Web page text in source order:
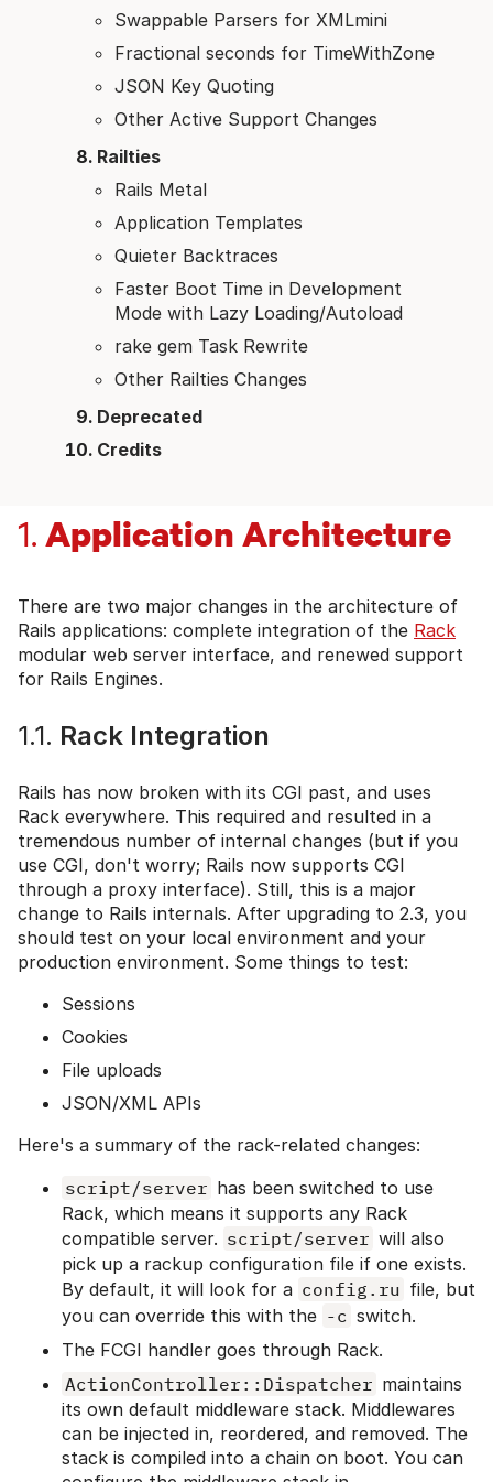
Swappable Parsers for XMLmini
Fractional seconds for TimeWithZone
JSON Key Quoting
Other Active Support Changes
Railties
Rails Metal
Application Templates
Quieter Backtraces
Faster Boot Time in Development
Mode with Lazy Loading/Autoload
rake gem Task Rewrite
Other Railties Changes
Deprecated
Credits
1. Application Architecture
There are two major changes in the architecture of
Rails applications: complete integration of the Rack
modular web server interface, and renewed support
for Rails Engines.
1.1. Rack Integration
Rails has now broken with its CGI past, and uses
Rack everywhere. This required and resulted in a
tremendous number of internal changes (but if you
use CGI, don't worry; Rails now supports CGI
through a proxy interface). Still, this is a major
change to Rails internals. After upgrading to 2.3, you
should test on your local environment and your
production environment. Some things to test:
Sessions
Cookies
File uploads
JSON/XML APIs
Here's a summary of the rack-related changes:
script/server has been switched to use
Rack, which means it supports any Rack
compatible server. script/server will also
pick up a rackup configuration file if one exists.
By default, it will look for a config.ru file, but
you can override this with the -c switch.
The FCGI handler goes through Rack.
ActionController::Dispatcher maintains
its own default middleware stack. Middlewares
can be injected in, reordered, and removed. The
stack is compiled into a chain on boot. You can